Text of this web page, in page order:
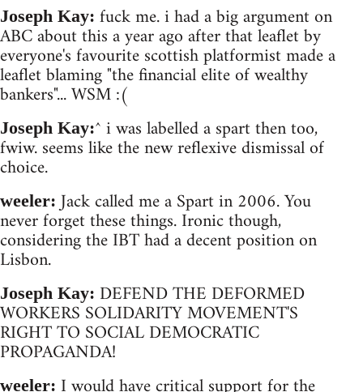
Joseph Kay: fuck me. i had a big argument on
ABC about this a year ago after that leaflet by
everyone's favourite scottish platformist made a
leaflet blaming "the financial elite of wealthy
bankers"... WSM :(
Joseph Kay:^ i was labelled a spart then too,
fwiw. seems like the new reflexive dismissal of
choice.
weeler:Jack called me a Spart in 2006. You
never forget these things. Ironic though,
considering the IBT had a decent position on
Lisbon.
Joseph Kay: DEFEND THE DEFORMED
WORKERS SOLIDARITY MOVEMENT'S
RIGHT TO SOCIAL DEMOCRATIC
PROPAGANDA!
weeler: